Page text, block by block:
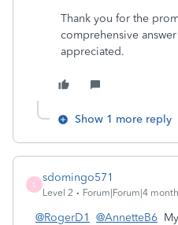
Thank you for the
comprehensive
appreciated.
Show 1 more reply
S
sdomingo571
Level 2 Forum|Forum|4
@RogerD1 @AnnetteB6